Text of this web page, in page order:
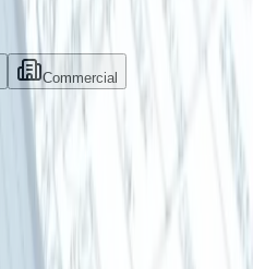
Commercial